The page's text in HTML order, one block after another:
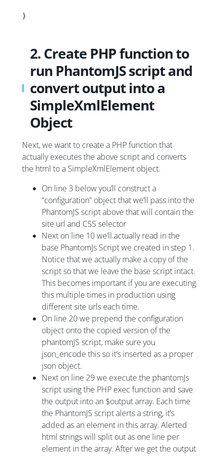
}
2. Create PHP function to
run PhantomJS script and
convert output into a
SimpleXmlElement
Object
Next, we want to create a PHP function that
actually executes the above script and converts
the html to a SimpleXmlElement object.
On line 3 below you’ll construct a
“configuration” object that we’ll pass into the
PhantomJS script above that will contain the
site url and CSS selector
Next on line 10 we’ll actually read in the
base PhantomJs Script we created in step 1.
Notice that we actually make a copy of the
script so that we leave the base script intact.
This becomes important if you are executing
this multiple times in production using
different site urls each time.
On line 20 we prepend the configuration
object onto the copied version of the
phantomJS script, make sure you
json_encode this so it’s inserted as a proper
json object.
Next on line 29 we execute the phantomJs
script using the PHP exec function and save
the output into an $output array. Each time
the PhantomJS script alerts a string, it’s
added as an element in this array. Alerted
html strings will split out as one line per
element in the array. After we get the output